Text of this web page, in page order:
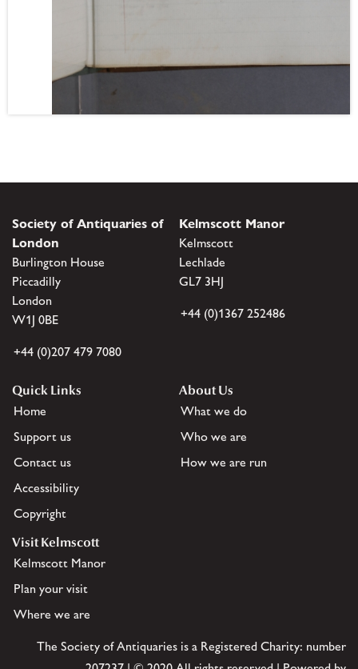
Society of Antiquaries of
London
Burlington House
Piccadilly
London
W1J 0BE
+44 (0)207 479 7080
Kelmscott Manor
Kelmscott
Lechlade
GL7 3HJ
+44 (0)1367 252486
Quick Links
Home
Support us
Contact us
Accessibility
Copyright
About Us
What we do
Who we are
How we are run
Visit Kelmscott
Kelmscott Manor
Plan your visit
Where we are
The Society of Antiquaries is a Registered Charity: number